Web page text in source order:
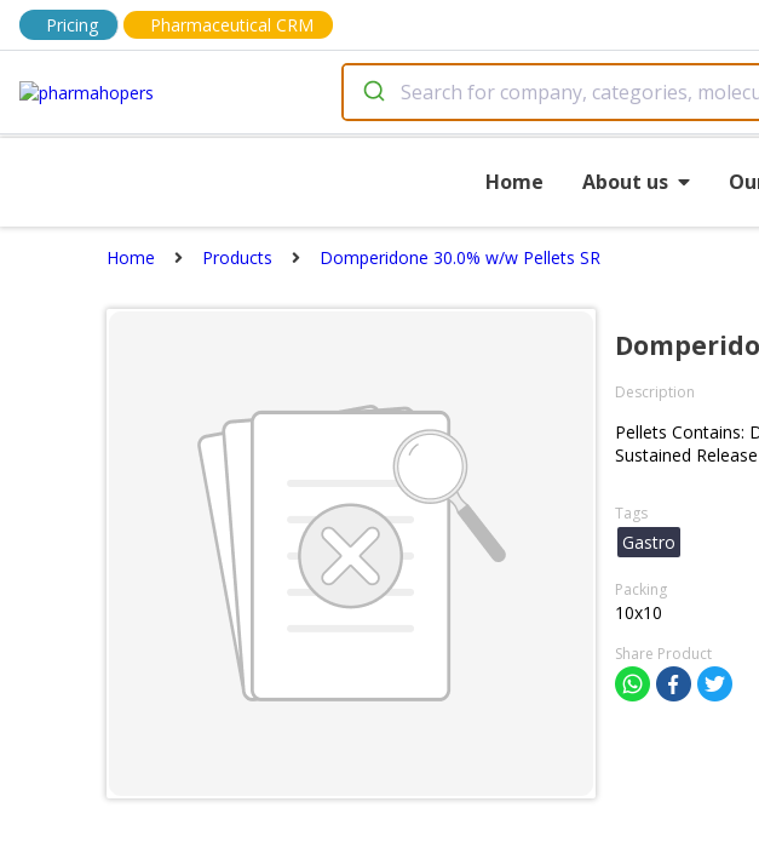
Pricing Pharmaceutical CRM
Home About us
Home Products Domperidone 30.0% w/w Pellets SR
Description
Pellets Contains:
Sustained
Tags
Gastro
Packing
10x10
Share Product